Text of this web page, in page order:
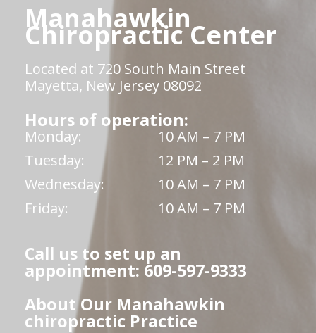
Manahawkin
Chiropractic Center
Located at 720 South Main Street
Mayetta, New Jersey 08092
Hours of operation:
Monday:
10 AM – 7 PM
Tuesday:
12 PM – 2 PM
Wednesday:
10 AM – 7 PM
Friday:
10 AM – 7 PM
Call us to set up an
appointment: 609-597-9333
About Our Manahawkin
chiropractic Practice